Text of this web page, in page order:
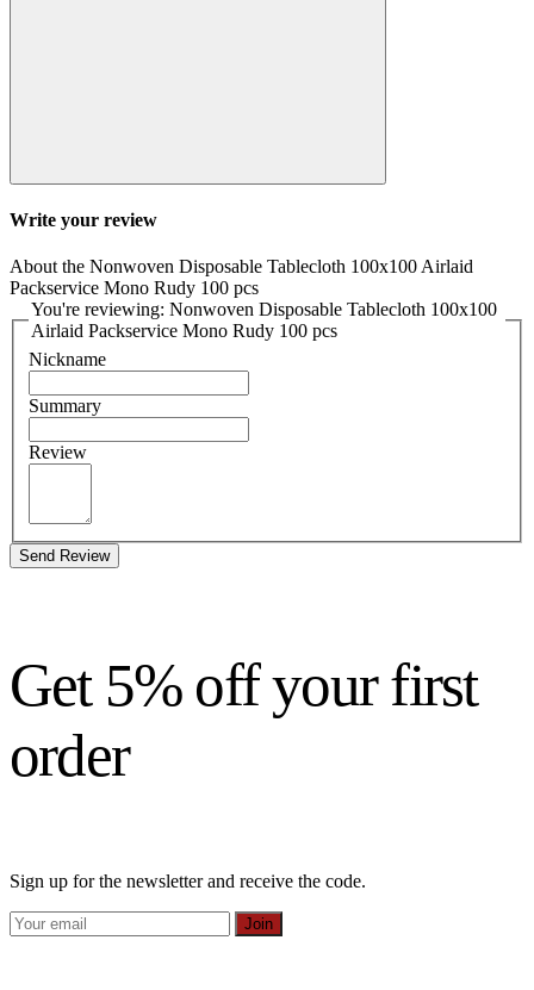
Write your review
About the Nonwoven Disposable Tablecloth 100x100 Airlaid
Packservice Mono Rudy 100 pcs
You're reviewing: Nonwoven Disposable Tablecloth 100x100
Airlaid Packservice Mono Rudy 100 pcs
Nickname
Summary
Review
Send Review
Get 5% off your first
order
Sign up for the newsletter and receive the code.
Join